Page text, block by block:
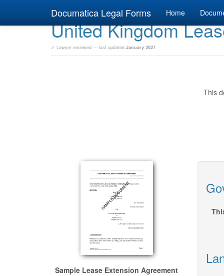
Documatica Legal Forms Home
United Kingdom
✓ Lawyer reviewed — last updated January 2027
This
Sample Lease Extension Agreement